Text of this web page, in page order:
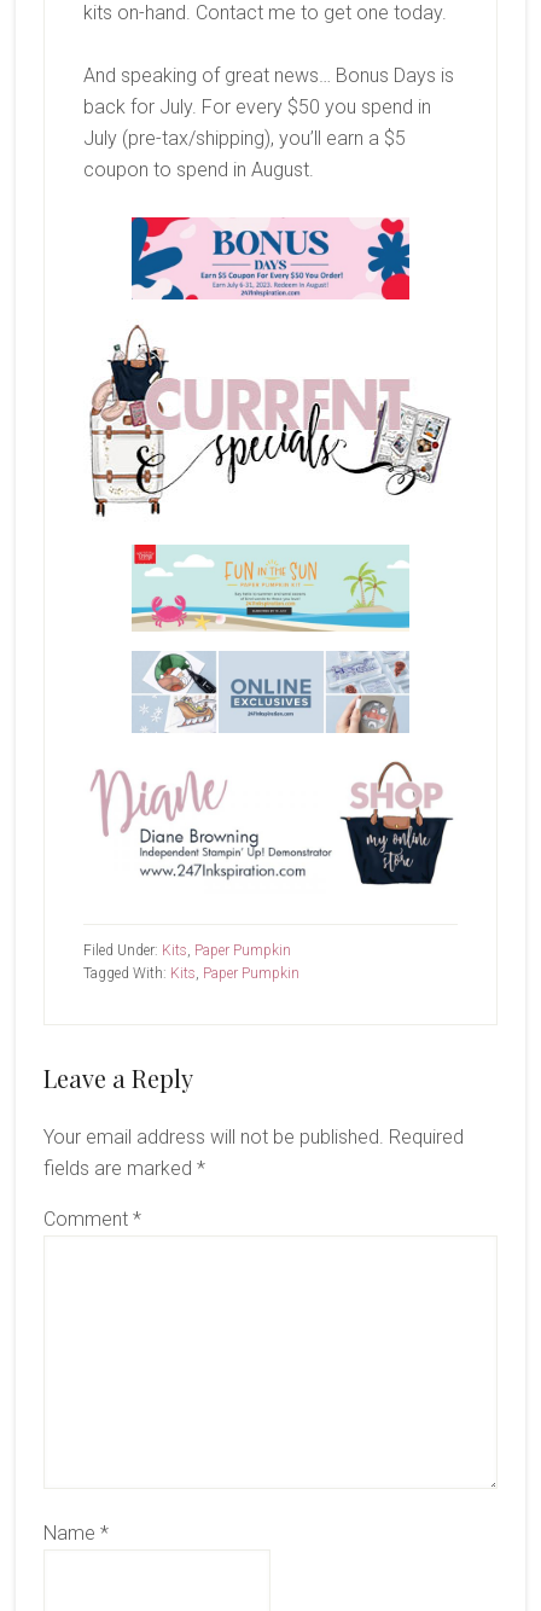
kits on-hand. Contact me to get one today.
And speaking of great news… Bonus Days is
back for July. For every $50 you spend in
July (pre-tax/shipping), you’ll earn a $5
coupon to spend in August.
Filed Under: Kits, Paper Pumpkin
Tagged With: Kits, Paper Pumpkin
Reader
Leave a Reply
Your email address will not be published. Required
fields are marked *
Comment *
Name *